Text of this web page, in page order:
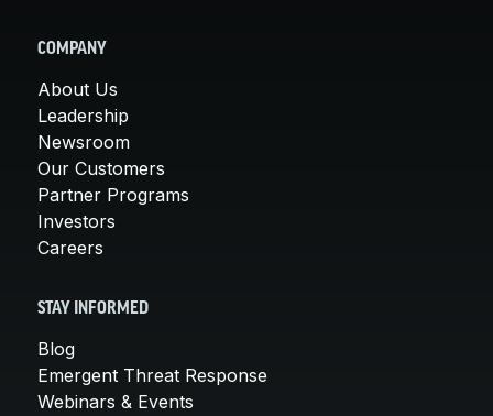
COMPANY
About Us
Leadership
Newsroom
Our Customers
Partner Programs
Investors
Careers
STAY INFORMED
Blog
Emergent Threat Response
Webinars & Events